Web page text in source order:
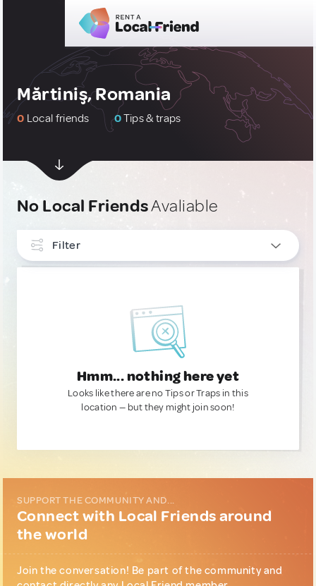
Mărtiniş, Romania
0 Local friends 0Tips & traps
No Local FriendsAvaliable
Filter
Hmm... nothing here yet
Looks like there are no Tips or Traps in this
location — but they might join soon!
SUPPORT THE COMMUNITY AND...
Connect with Local Friends around
the world
Join the conversation! Be part of the community and